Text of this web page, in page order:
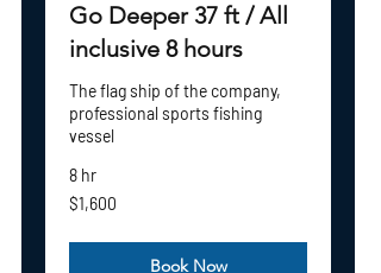
Go Deeper 37 ft / All
inclusive 8 hours
The flag ship of the company,
professional sports fishing
vessel
8 hr
1,600
US
$1,600
Book Now